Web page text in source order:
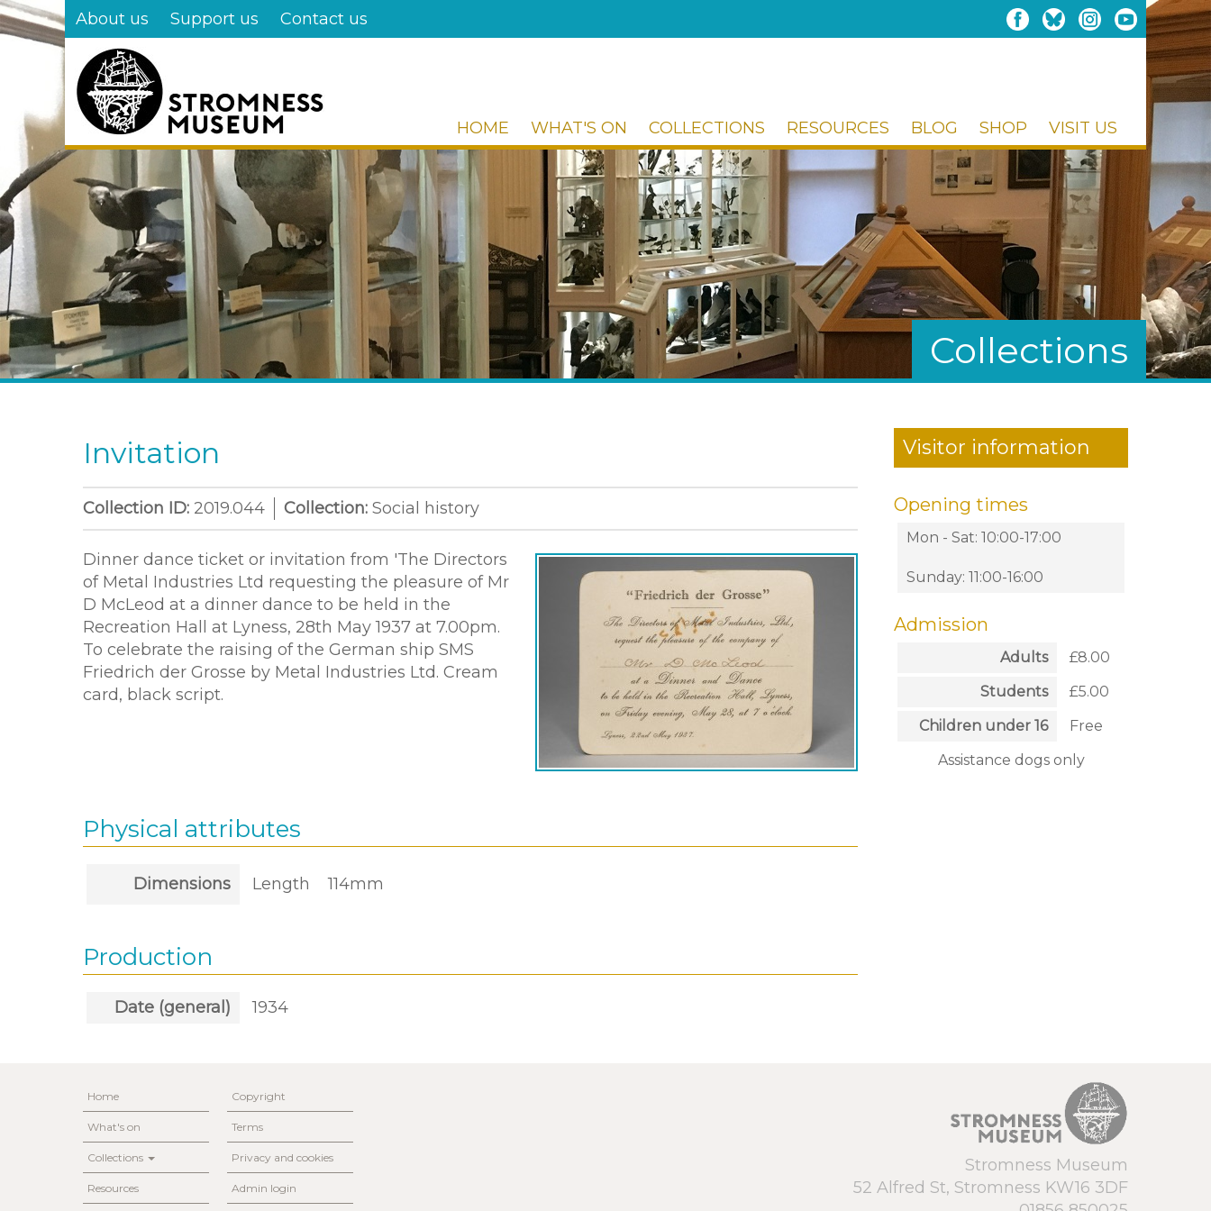
Skip
to
About us Support us Contact us
HOME WHAT'S ON COLLECTIONS RESOURCES BLOG SHOP VISIT US
Collections
Invitation
Collection ID: 2019.044 Collection: Social history
Dinner dance ticket or invitation from 'The Directors
of Metal Industries Ltd requesting the pleasure of Mr
D McLeod at a dinner dance to be held in the
Recreation Hall at Lyness, 28th May 1937 at 7.00pm.
To celebrate the raising of the German ship SMS
Friedrich der Grosse by Metal Industries Ltd. Cream
card, black script.
Physical attributes
Dimensions Length 114mm
Production
Date (general) 1934
Visitor information
Opening times
Mon - Sat: 10:00-17:00
Sunday: 11:00-16:00
Admission
Adults
£8.00
Students
£5.00
Children under 16
Free
Assistance dogs only
Home
What's on
Collections
Resources
Copyright
Terms
Privacy and cookies
Admin login
Stromness Museum
52 Alfred St, Stromness KW16 3DF